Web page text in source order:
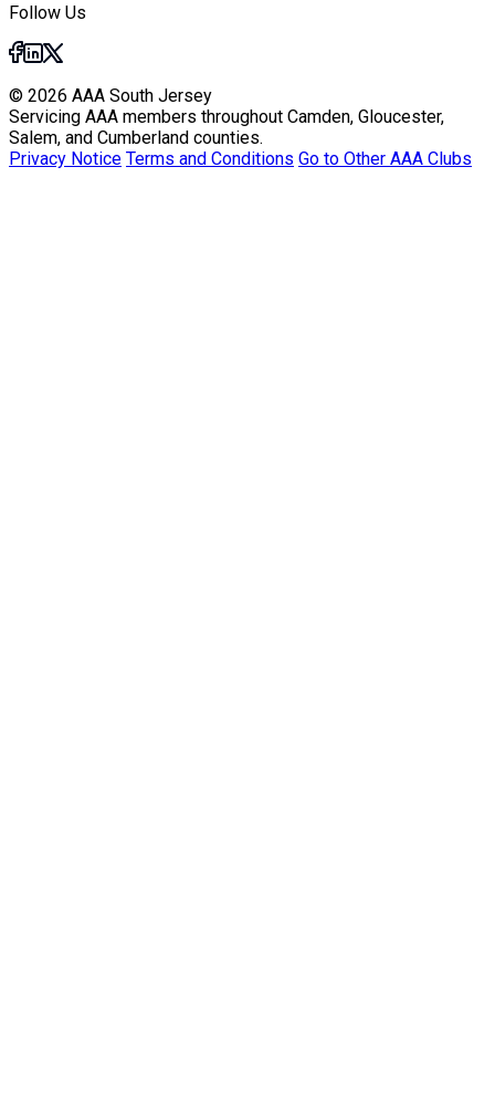
Follow Us
© 2026 AAA South Jersey
Servicing AAA members throughout Camden, Gloucester,
Salem, and Cumberland counties.
Privacy Notice Terms and Conditions Go to Other AAA Clubs